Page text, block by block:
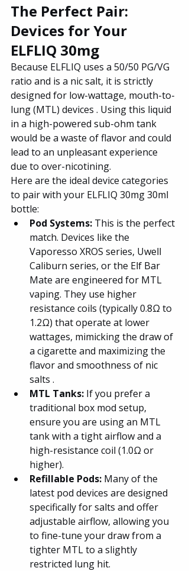
The Perfect Pair:
Devices for Your
ELFLIQ 30mg
Because ELFLIQ uses a 50/50 PG/VG
ratio and is a nic salt, it is strictly
designed for low-wattage, mouth-to-
lung (MTL) devices . Using this liquid
in a high-powered sub-ohm tank
would be a waste of flavor and could
lead to an unpleasant experience
due to over-nicotining.
Here are the ideal device categories
to pair with your ELFLIQ 30mg 30ml
bottle:
Pod Systems: This is the perfect
match. Devices like the
Vaporesso XROS series, Uwell
Caliburn series, or the Elf Bar
Mate are engineered for MTL
vaping. They use higher
resistance coils (typically 0.8Ω to
1.2Ω) that operate at lower
wattages, mimicking the draw of
a cigarette and maximizing the
flavor and smoothness of nic
salts .
MTL Tanks: If you prefer a
traditional box mod setup,
ensure you are using an MTL
tank with a tight airflow and a
high-resistance coil (1.0Ω or
higher).
Refillable Pods: Many of the
latest pod devices are designed
specifically for salts and offer
adjustable airflow, allowing you
to fine-tune your draw from a
tighter MTL to a slightly
restricted lung hit.